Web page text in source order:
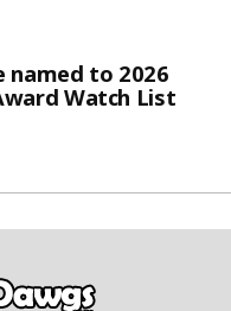
named to 2026
Watch List